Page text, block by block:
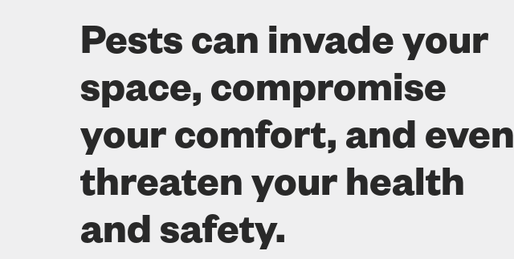
Pests can invade your
space, compromise
your comfort, and even
threaten your health
and safety.